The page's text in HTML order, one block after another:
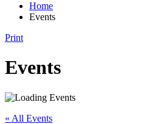
Home
Events
Print
Events
« All Events